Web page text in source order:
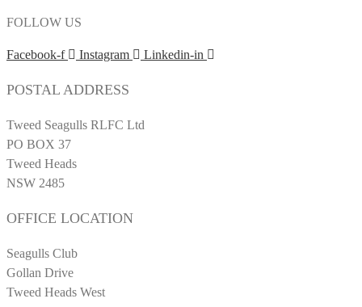
FOLLOW US
Facebook-f Instagram Linkedin-in
POSTAL ADDRESS
Tweed Seagulls RLFC Ltd
PO BOX 37
Tweed Heads
NSW 2485
OFFICE LOCATION
Seagulls Club
Gollan Drive
Tweed Heads West